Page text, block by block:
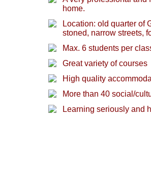
home.
Location: old quarter of
stoned, narrow streets,
Max. 6 students per
Great variety of courses
High quality
More than 40 social/
Learning seriously and